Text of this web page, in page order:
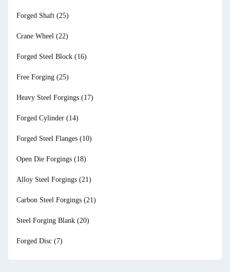
Forged Shaft (25)
Crane Wheel (22)
Forged Steel Block (16)
Free Forging (25)
Heavy Steel Forgings (17)
Forged Cylinder (14)
Forged Steel Flanges (10)
Open Die Forgings (18)
Alloy Steel Forgings (21)
Carbon Steel Forgings (21)
Steel Forging Blank (20)
Forged Disc (7)